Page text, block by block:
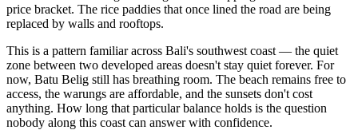
price bracket. The rice paddies that once lined the road are being
replaced by walls and rooftops.
This is a pattern familiar across Bali's southwest coast — the quiet
zone between two developed areas doesn't stay quiet forever. For
now, Batu Belig still has breathing room. The beach remains free to
access, the warungs are affordable, and the sunsets don't cost
anything. How long that particular balance holds is the question
nobody along this coast can answer with confidence.